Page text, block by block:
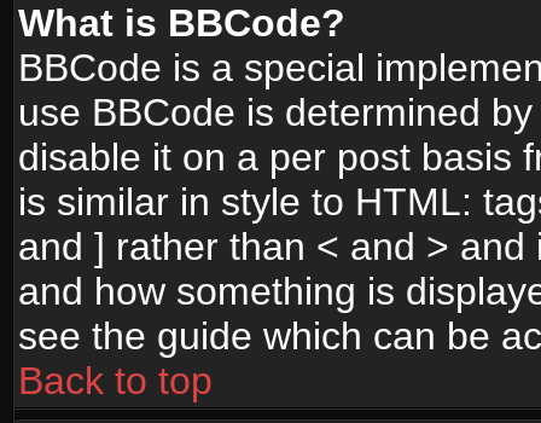
What is BBCode?
BBCode is a special
use BBCode is determined
disable it on a per post basis
is similar in style to HTML:
and ] rather than < and >
and how something is
see the guide which can be
Back to top